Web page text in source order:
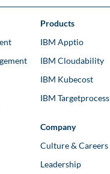
Products
IBM Apptio
IBM Cloudability
IBM Kubecost
IBM Targetprocess
Company
Culture & Careers
Leadership